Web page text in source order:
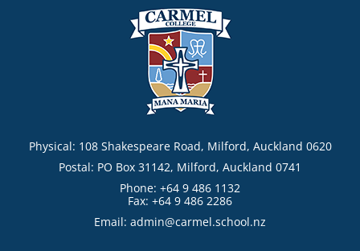
Physical: 108 Shakespeare Road, Milford, Auckland 0620
Postal: PO Box 31142, Milford, Auckland 0741
Phone: +64 9 486 1132
Fax: +64 9 486 2286
Email: admin@carmel.school.nz